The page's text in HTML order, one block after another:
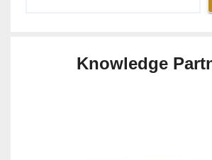
Knowledge